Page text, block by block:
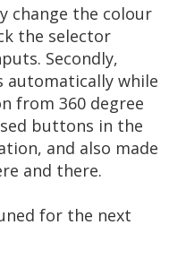
change the colour
the selector
Secondly,
automatically while
from 360 degree
buttons in the
and also made
and there.
for the next